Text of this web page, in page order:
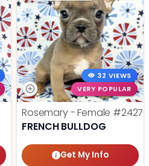
32 VIEWS
VERY POPULAR
Rosemary - Female #24270
FRENCH BULLDOG
Get My Info